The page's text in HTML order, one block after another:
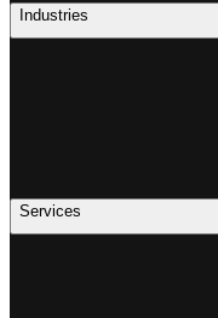
Industries
Services